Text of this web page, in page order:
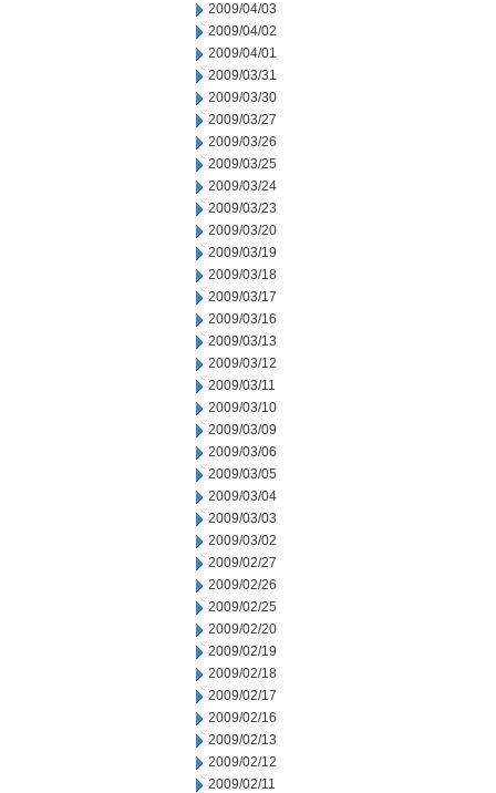
2009/04/03
2009/04/02
2009/04/01
2009/03/31
2009/03/30
2009/03/27
2009/03/26
2009/03/25
2009/03/24
2009/03/23
2009/03/20
2009/03/19
2009/03/18
2009/03/17
2009/03/16
2009/03/13
2009/03/12
2009/03/11
2009/03/10
2009/03/09
2009/03/06
2009/03/05
2009/03/04
2009/03/03
2009/03/02
2009/02/27
2009/02/26
2009/02/25
2009/02/20
2009/02/19
2009/02/18
2009/02/17
2009/02/16
2009/02/13
2009/02/12
2009/02/11